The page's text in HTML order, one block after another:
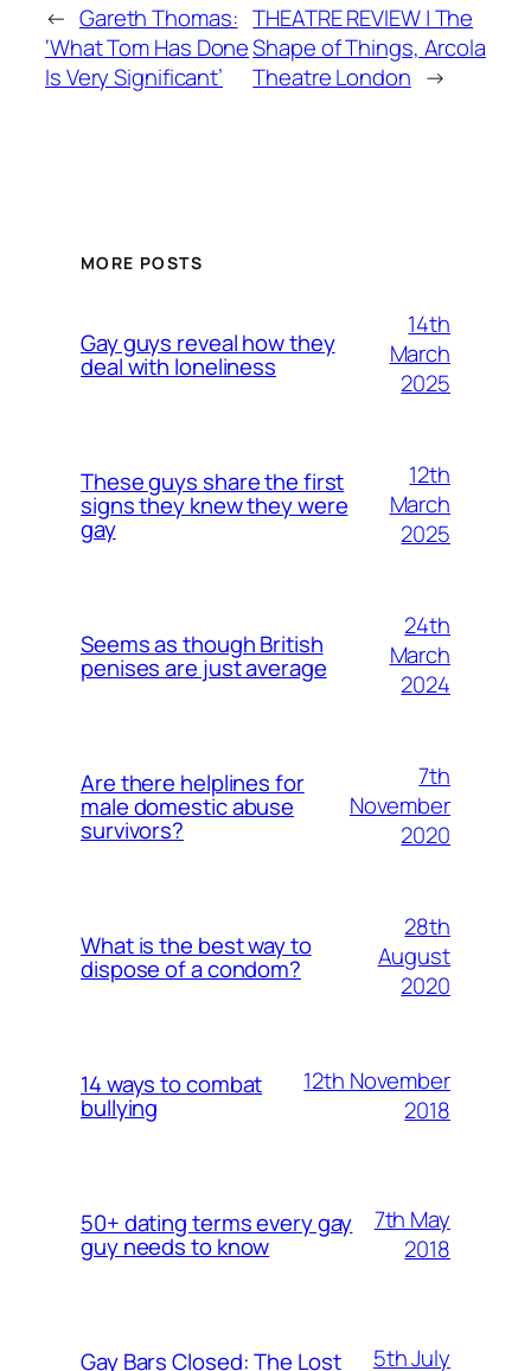
← Gareth Thomas:
‘What Tom Has Done
Is Very Significant’
THEATRE REVIEW | The
Shape of Things, Arcola
Theatre London →
MORE POSTS
Gay guys reveal how they
deal with loneliness
14th
March
2025
These guys share the first
signs they knew they were
gay
12th
March
2025
Seems as though British
penises are just average
24th
March
2024
Are there helplines for
male domestic abuse
survivors?
7th
November
2020
What is the best way to
dispose of a condom?
28th
August
2020
14 ways to combat
bullying
12th November
2018
50+ dating terms every gay
guy needs to know
7th May
2018
Gay Bars Closed: The Lost
5th July